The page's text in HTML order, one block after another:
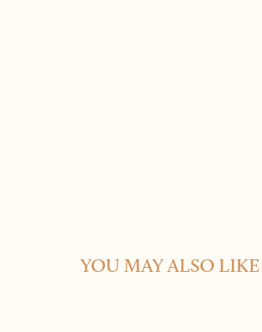
YOU MAY ALSO LIKE